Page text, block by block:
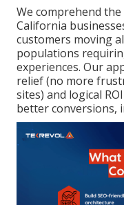
We comprehend
California
customers moving
populations
experiences. Our
relief (no more
sites) and logical
better conversions,